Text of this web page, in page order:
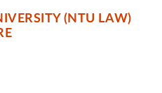
(NTU LAW)